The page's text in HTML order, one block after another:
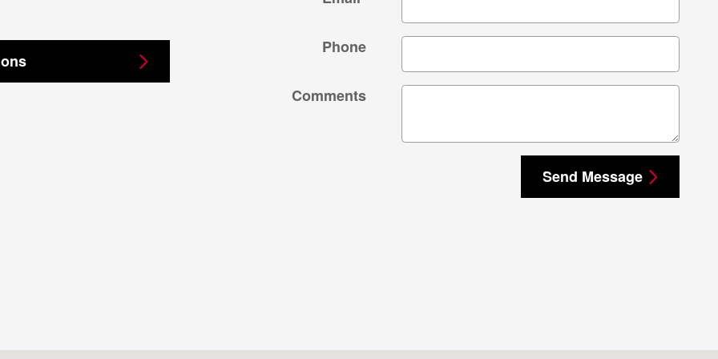
Phone
Comments
Send Message